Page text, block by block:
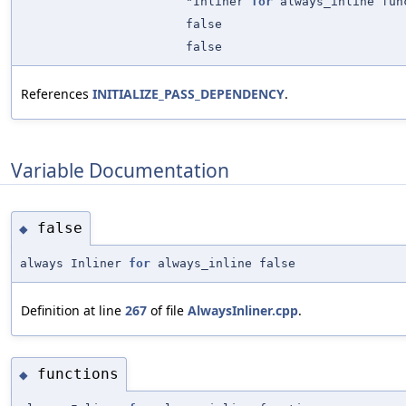
false
false
References INITIALIZE_PASS_DEPENDENCY.
Variable Documentation
◆ false
always Inliner for always_inline false
Definition at line 267 of file AlwaysInliner.cpp.
◆ functions